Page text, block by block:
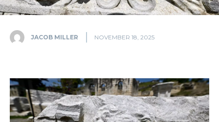
JACOB MILLER NOVEMBER 18, 2025